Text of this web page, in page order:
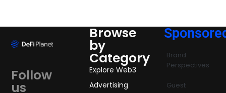
Follow
us
Browse
by
Category
Explore Web3
Advertising
Brand
Perspectives
Guest